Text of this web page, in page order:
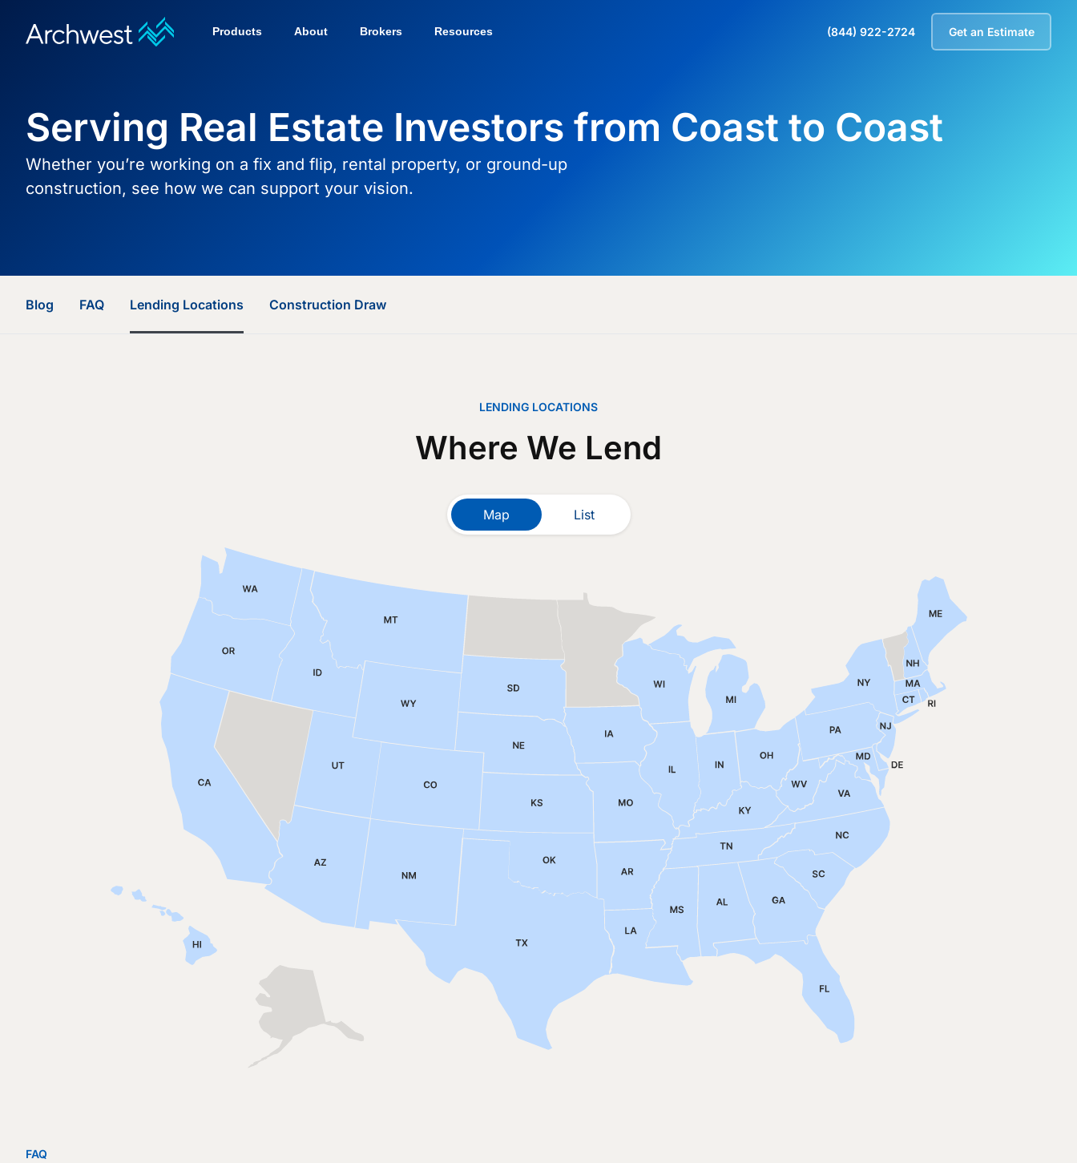
Products About Brokers Resources (844) 922-2724 Get an Estimate
Serving Real Estate Investors from Coast to Coast
Whether you’re working on a fix and flip, rental property, or ground-up
construction, see how we can support your vision.
Blog FAQ Lending Locations Construction Draw
LENDING LOCATIONS
Where We Lend
Map List
FAQ